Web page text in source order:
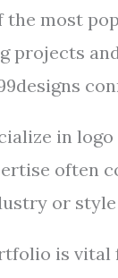
the most
projects
in
often
or style
is